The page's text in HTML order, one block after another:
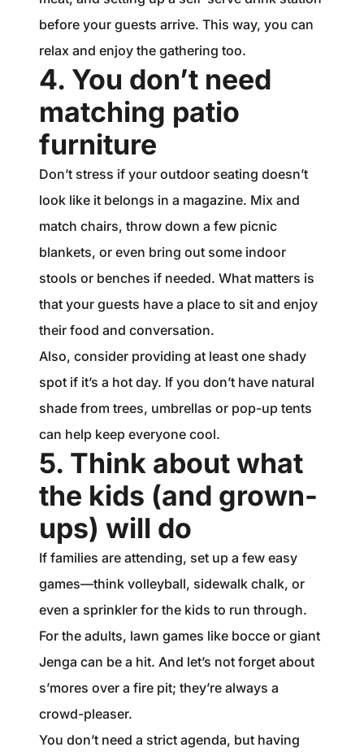
before your guests arrive. This way, you can
relax and enjoy the gathering too.
4. You don’t need
matching patio
furniture
Don’t stress if your outdoor seating doesn’t
look like it belongs in a magazine. Mix and
match chairs, throw down a few picnic
blankets, or even bring out some indoor
stools or benches if needed. What matters is
that your guests have a place to sit and enjoy
their food and conversation.
Also, consider providing at least one shady
spot if it’s a hot day. If you don’t have natural
shade from trees, umbrellas or pop-up tents
can help keep everyone cool.
5. Think about what
the kids (and grown-
ups) will do
If families are attending, set up a few easy
games—think volleyball, sidewalk chalk, or
even a sprinkler for the kids to run through.
For the adults, lawn games like bocce or giant
Jenga can be a hit. And let’s not forget about
s’mores over a fire pit; they’re always a
crowd-pleaser.
You don’t need a strict agenda, but having